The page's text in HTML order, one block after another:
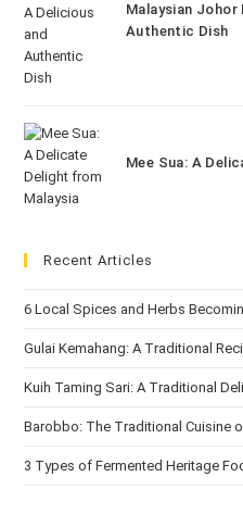
Malaysian Johor
Authentic Dish
Mee Sua: A
Recent Articles
6 Local Spices and Herbs
Gulai Kemahang: A Traditional
Kuih Taming Sari: A Traditional
Barobbo: The Traditional Cuisine
3 Types of Fermented Heritage